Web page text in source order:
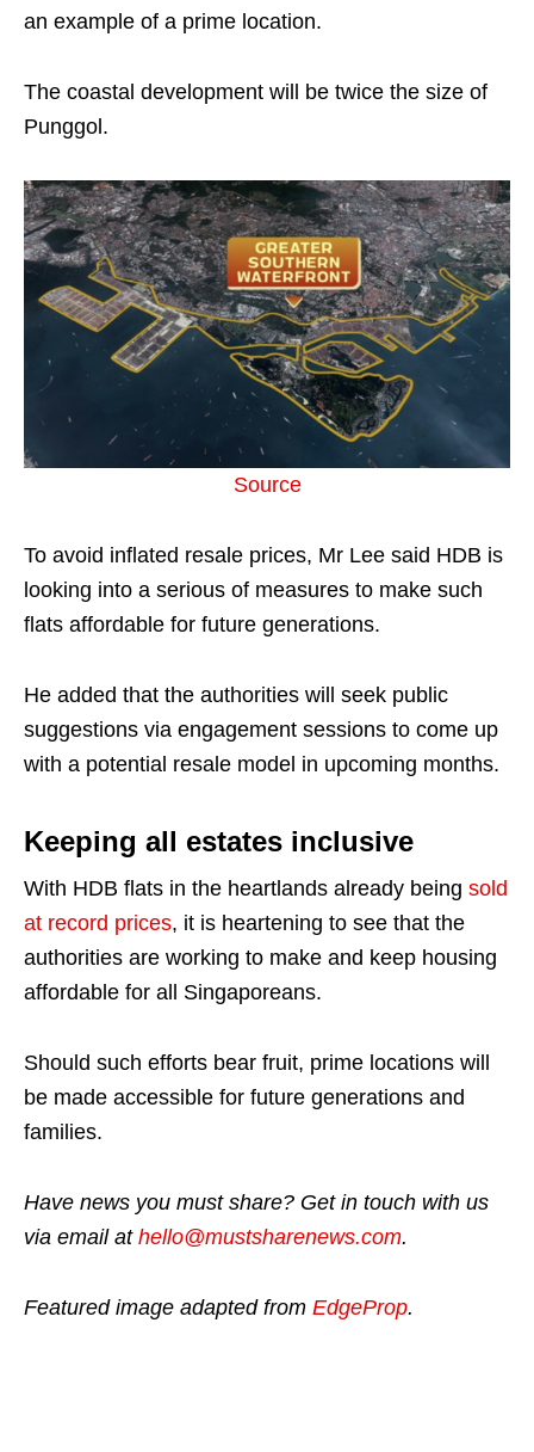
an example of a prime location.
The coastal development will be twice the size of
Punggol.
Source
To avoid inflated resale prices, Mr Lee said HDB is
looking into a serious of measures to make such
flats affordable for future generations.
He added that the authorities will seek public
suggestions via engagement sessions to come up
with a potential resale model in upcoming months.
Keeping all estates inclusive
With HDB flats in the heartlands already being sold
at record prices, it is heartening to see that the
authorities are working to make and keep housing
affordable for all Singaporeans.
Should such efforts bear fruit, prime locations will
be made accessible for future generations and
families.
Have news you must share? Get in touch with us
via email at hello@mustsharenews.com.
Featured image adapted from EdgeProp.